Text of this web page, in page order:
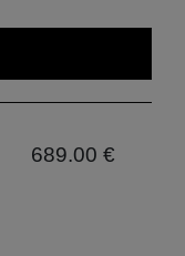
689.00 €